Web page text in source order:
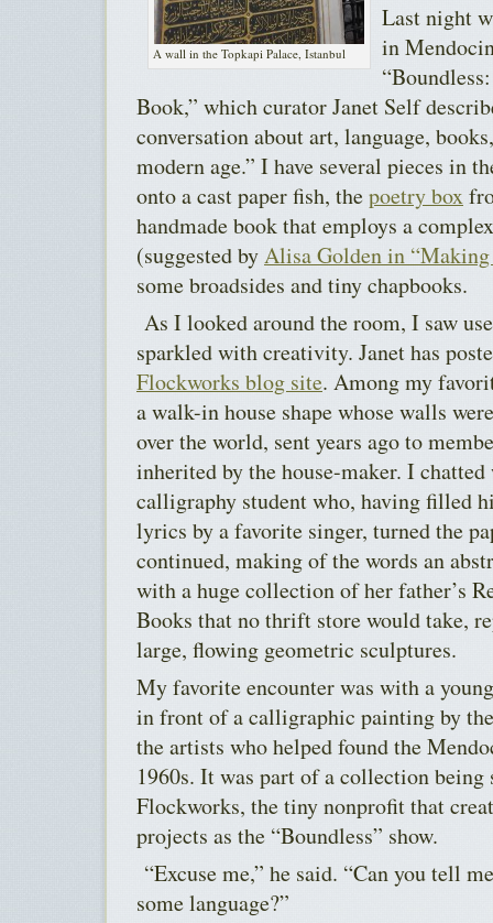
A wall in the Topkapi Palace, Istanbul
Last night
in
Book,” which curator Janet Self
conversation about art, language,
modern age.” I have several pieces in
onto a cast paper fish, thepoetry box
handmade book that employs a
(suggested byAlisa Golden in “Making
some broadsides and tiny chapbooks.
As I looked around the room, I saw
sparkled with creativity. Janet has
Flockworks blog site. Among my
a walk-in house shape whose walls
over the world, sent years ago to
inherited by the house-maker. I
calligraphy student who, having filled
lyrics by a favorite singer, turned the
continued, making of the words an
with a huge collection of her father’s
Books that no thrift store would take,
large, flowing geometric sculptures.
My favorite encounter was with a
in front of a calligraphic painting by
the artists who helped found the
1960s. It was part of a collection
Flockworks, the tiny nonprofit that
projects as the “Boundless” show.
“Excuse me,” he said. “Can you tell
some language?”